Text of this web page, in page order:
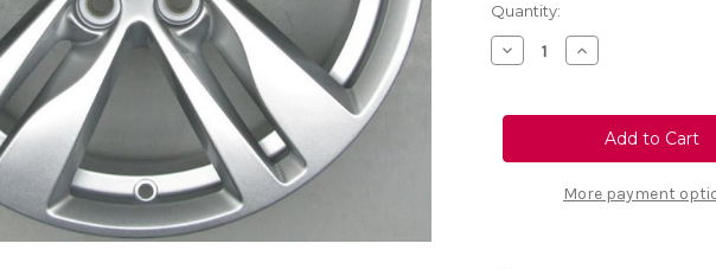
Current
Stock:
Quantity:
Decrease
Quantity
Astra
Alloy
Increase
Quantity
Astra
Alloy
More payment